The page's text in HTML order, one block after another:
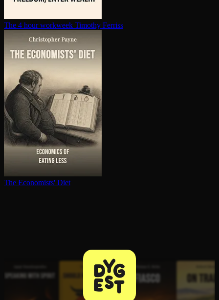
The 4 hour workweek Timothy Ferriss
The Economists' Diet